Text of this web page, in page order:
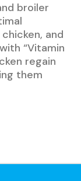
broiler
and
“Vitamin
regain
them